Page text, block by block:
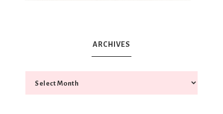
ARCHIVES